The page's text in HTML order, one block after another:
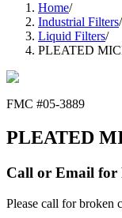
Home/
Industrial Filters/
Liquid Filters/
PLEATED
FMC #05-3889
PLEATED
Call or Email for
Please call for broken